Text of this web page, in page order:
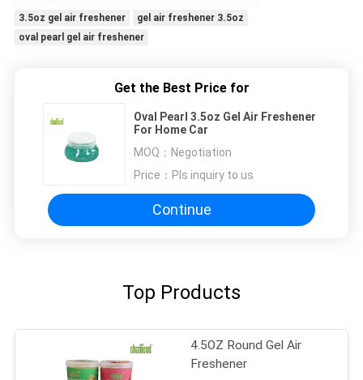
3.5oz gel air freshener
gel air freshener 3.5oz
oval pearl gel air freshener
Get the Best Price for
Oval Pearl 3.5oz Gel Air Freshener
For Home Car
MOQ： Negotiation
Price： Pls inquiry to us
Continue
Top Products
4.5OZ Round Gel Air
Freshener